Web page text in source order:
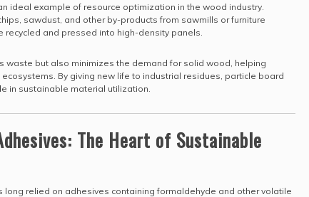
ideal example of resource optimization in the wood industry.
sawdust, and other by-products from sawmills or furniture
and pressed into high-density panels.
waste but also minimizes the demand for solid wood, helping
By giving new life to industrial residues, particle board
in sustainable material utilization.
The Heart of Sustainable
long relied on adhesives containing formaldehyde and other volatile